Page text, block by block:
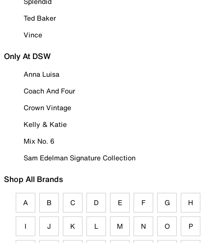
Ted Baker
Vince
Only At DSW
Anna Luisa
Coach And Four
Crown Vintage
Kelly & Katie
Mix No. 6
Sam Edelman Signature Collection
Shop All Brands
A B C D E F G H
I J K L M N O P